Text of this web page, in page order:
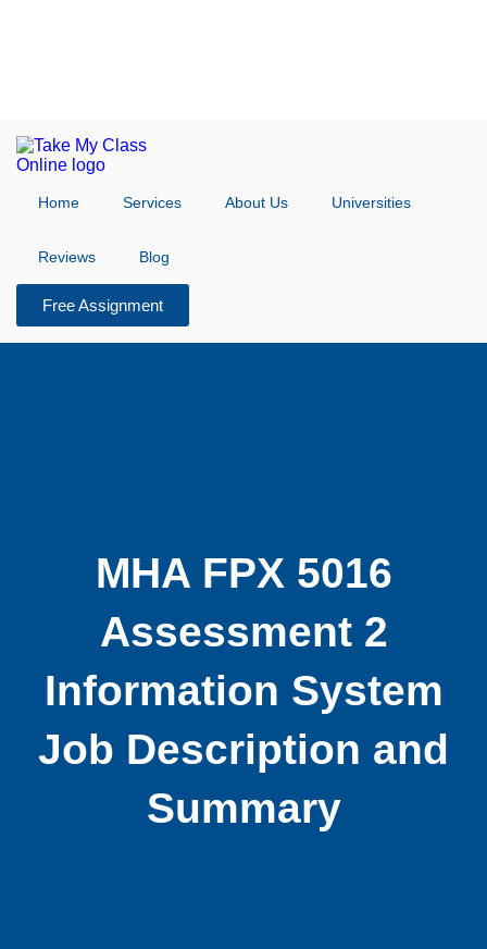
Home Services About Us Universities
Reviews Blog
Free Assignment
MHA FPX 5016
Assessment 2
Information System
Job Description and
Summary